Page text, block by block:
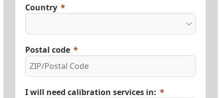
Country
Postal code
I will need calibration services in: